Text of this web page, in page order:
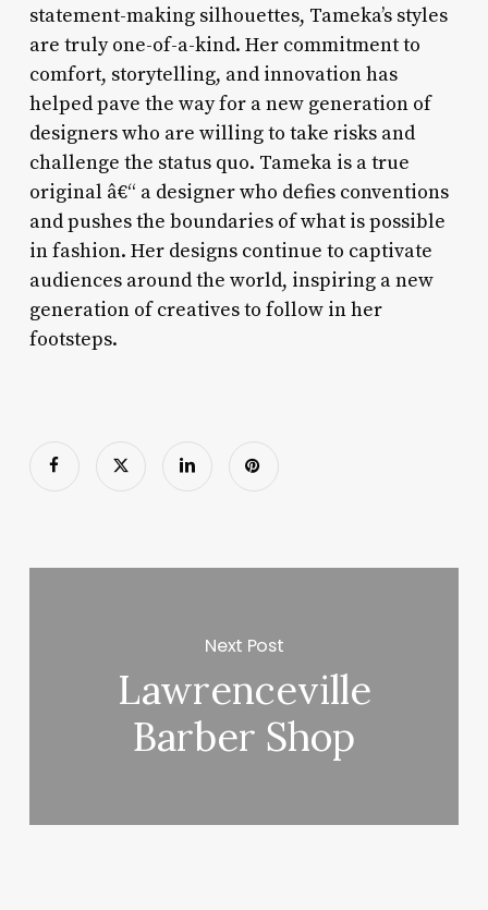
statement-making silhouettes, Tameka’s styles
are truly one-of-a-kind. Her commitment to
comfort, storytelling, and innovation has
helped pave the way for a new generation of
designers who are willing to take risks and
challenge the status quo. Tameka is a true
original â€“ a designer who defies conventions
and pushes the boundaries of what is possible
in fashion. Her designs continue to captivate
audiences around the world, inspiring a new
generation of creatives to follow in her
footsteps.
Next Post
Lawrenceville
Barber Shop